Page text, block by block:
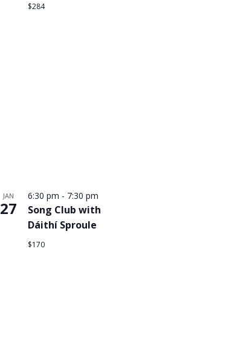
$284
JAN
27
6:30 pm - 7:30 pm
Song Club with
Dáithí Sproule
$170